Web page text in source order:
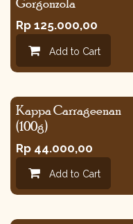
Rp 125.000,00
Add to Cart
Kappa Carrageenan
(100g)
Rp 44.000,00
Add to Cart